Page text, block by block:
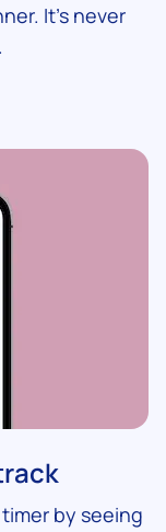
It’s never
by seeing